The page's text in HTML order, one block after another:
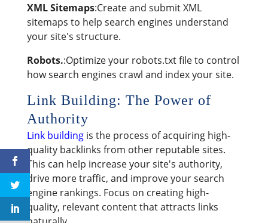
XML Sitemaps:Create and submit XML
sitemaps to help search engines understand
your site's structure.
Robots.:Optimize your robots.txt file to control
how search engines crawl and index your site.
Link Building: The Power of
Authority
Link buildingis the process of acquiring high-
quality backlinks from other reputable sites.
This can help increase your site's authority,
drive more traffic, and improve your search
engine rankings. Focus on creating high-
quality, relevant content that attracts links